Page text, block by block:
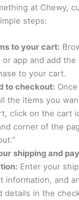
at Chewy,
steps:
to your cart:
or app and add
to your cart.
to checkout:
the items you
click on the cart
corner of the
shipping and
Enter your
information, and
details in the